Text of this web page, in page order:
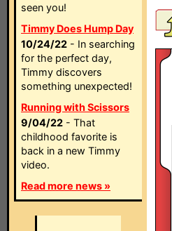
seen you!
Timmy Does Hump Day
10/24/22 - In searching
for the perfect day,
Timmy discovers
something unexpected!
Running with Scissors
9/04/22 - That
childhood favorite is
back in a new Timmy
video.
Read more news »